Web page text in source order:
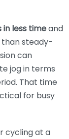
in less timeand
than steady-
can
jog in terms
That time
for busy
cycling at a